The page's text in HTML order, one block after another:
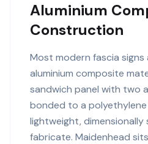
Aluminium
Construction
Most modern fascia signs
aluminium composite
sandwich panel with two
bonded to a polyethylene
lightweight,
fabricate. Maidenhead